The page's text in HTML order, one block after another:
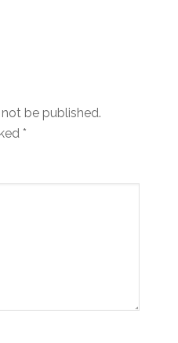
be published.
*